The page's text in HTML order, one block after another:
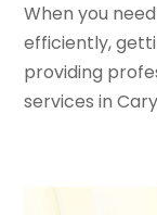
March 2024
February 2024
January 2024
December
September
When you
efficiently,
providing
services in Cary